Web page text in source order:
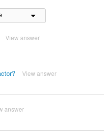
View answer
View answer
answer